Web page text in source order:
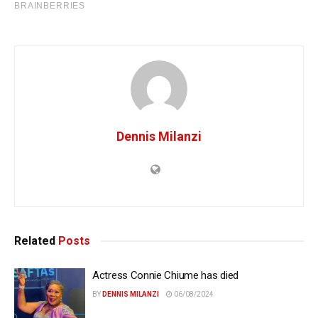
Dennis Milanzi
Related Posts
Actress Connie Chiume has died
BY DENNIS MILANZI 06/08/2024